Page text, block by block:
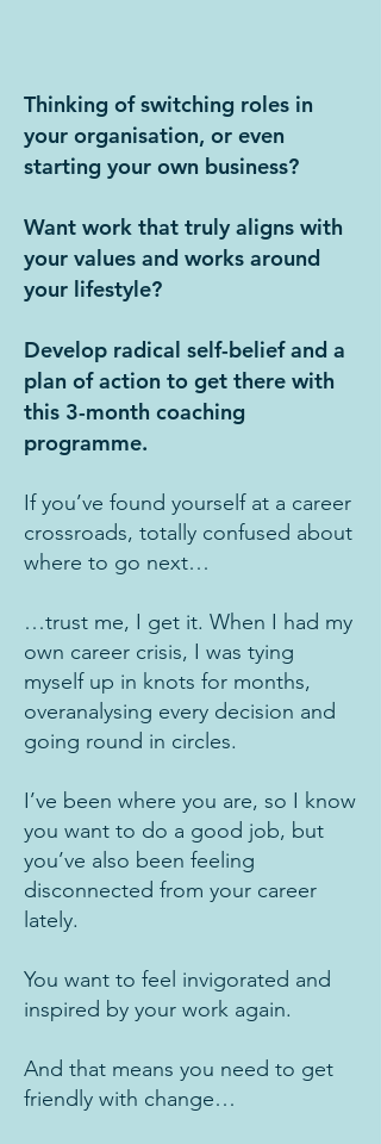
Thinking of switching roles in
your organisation, or even
starting your own business?
Want work that truly aligns with
your values and works around
your lifestyle?
Develop radical self-belief and a
plan of action to get there with
this 3-month coaching
programme.
If you’ve found yourself at a career
crossroads, totally confused about
where to go next…
…trust me, I get it. When I had my
own career crisis, I was tying
myself up in knots for months,
overanalysing every decision and
going round in circles.
I’ve been where you are, so I know
you want to do a good job, but
you’ve also been feeling
disconnected from your career
lately.
You want to feel invigorated and
inspired by your work again.
And that means you need to get
friendly with change…